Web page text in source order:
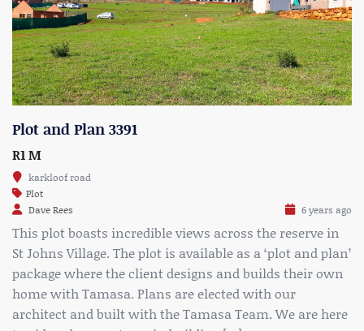
Plot and Plan 3391
R1 M
karkloof road
Plot
Dave Rees
6 years ago
This plot boasts incredible views across the reserve in
St Johns Village. The plot is available as a ‘plot and plan’
package where the client designs and builds their own
home with Tamasa. Plans are elected with our
architect and built with the Tamasa Team. We are here